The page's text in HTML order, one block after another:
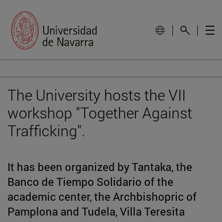
The University hosts the VII
workshop "Together Against
Trafficking".
It has been organized by Tantaka, the
Banco de Tiempo Solidario of the
academic center, the Archbishopric of
Pamplona and Tudela, Villa Teresita